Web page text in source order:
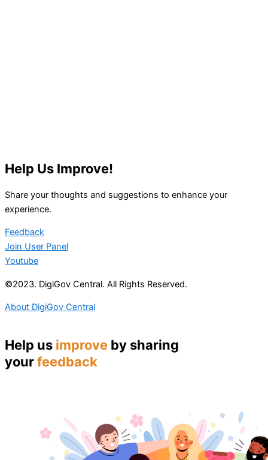
Help Us Improve!
Share your thoughts and suggestions to enhance your
experience.
Feedback
Join User Panel
Youtube
©2023. DigiGov Central. All Rights Reserved.
About DigiGov Central
Help us improve by sharing
yourfeedback